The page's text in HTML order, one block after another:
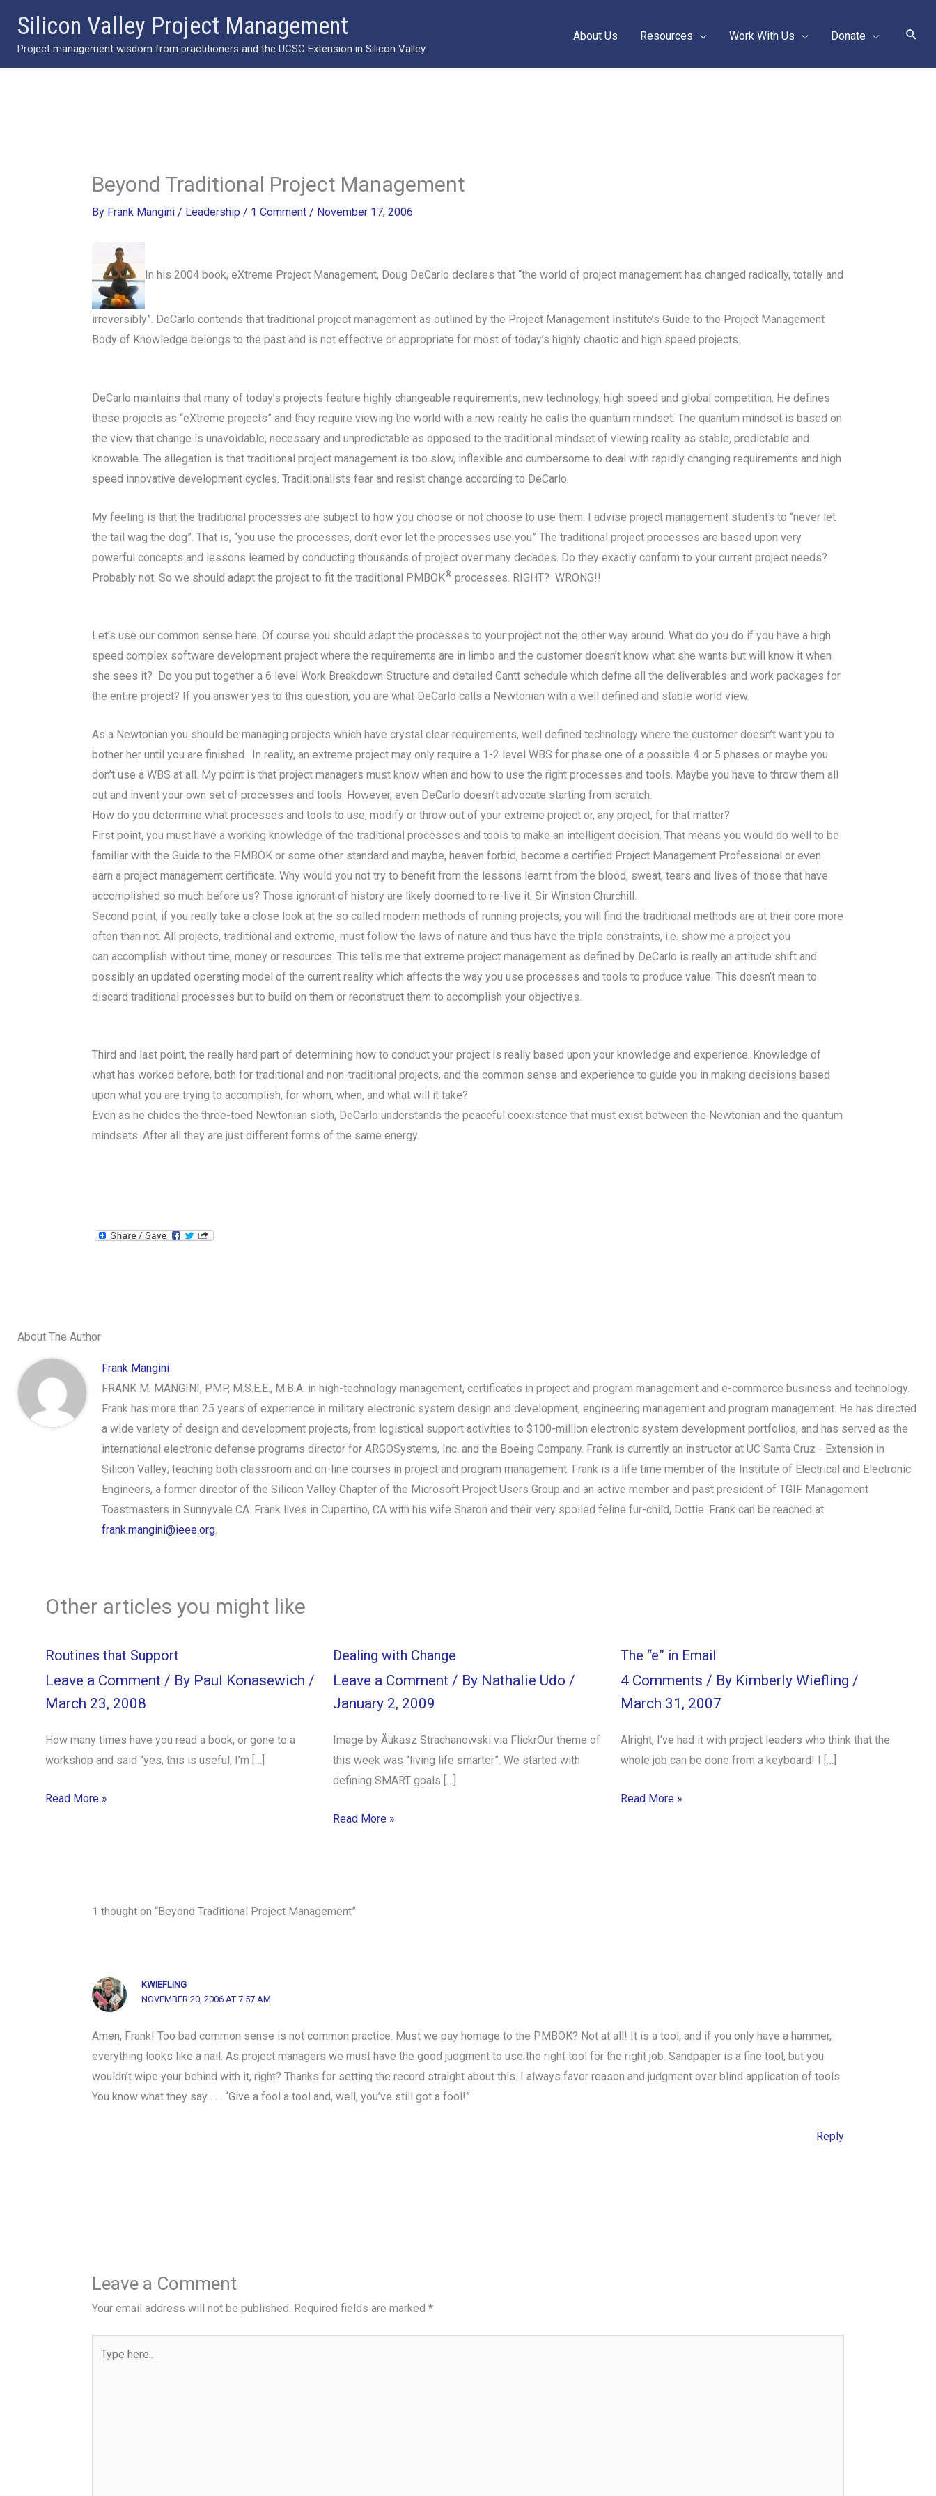
content
Silicon Valley Project Management
Project management wisdom from practitioners and the UCSC Extension in Silicon Valley
About Us Resources Work With Us Donate
Beyond Traditional Project Management
By Frank Mangini / Leadership / 1 Comment / November 17, 2006
In his 2004 book, eXtreme Project Management, Doug DeCarlo declares that “the world of project management has changed radically, totally and
irreversibly”. DeCarlo contends that traditional project management as outlined by the Project Management Institute’s Guide to the Project Management
Body of Knowledge belongs to the past and is not effective or appropriate for most of today’s highly chaotic and high speed projects.
DeCarlo maintains that many of today’s projects feature highly changeable requirements, new technology, high speed and global competition. He defines
these projects as “eXtreme projects” and they require viewing the world with a new reality he calls the quantum mindset. The quantum mindset is based on
the view that change is unavoidable, necessary and unpredictable as opposed to the traditional mindset of viewing reality as stable, predictable and
knowable. The allegation is that traditional project management is too slow, inflexible and cumbersome to deal with rapidly changing requirements and high
speed innovative development cycles. Traditionalists fear and resist change according to DeCarlo.
My feeling is that the traditional processes are subject to how you choose or not choose to use them. I advise project management students to “never let
the tail wag the dog”. That is, “you use the processes, don’t ever let the processes use you” The traditional project processes are based upon very
powerful concepts and lessons learned by conducting thousands of project over many decades. Do they exactly conform to your current project needs?
Probably not. So we should adapt the project to fit the traditional PMBOK® processes. RIGHT? WRONG!!
Let’s use our common sense here. Of course you should adapt the processes to your project not the other way around. What do you do if you have a high
speed complex software development project where the requirements are in limbo and the customer doesn’t know what she wants but will know it when
she sees it? Do you put together a 6 level Work Breakdown Structure and detailed Gantt schedule which define all the deliverables and work packages for
the entire project? If you answer yes to this question, you are what DeCarlo calls a Newtonian with a well defined and stable world view.
As a Newtonian you should be managing projects which have crystal clear requirements, well defined technology where the customer doesn’t want you to
bother her until you are finished. In reality, an extreme project may only require a 1-2 level WBS for phase one of a possible 4 or 5 phases or maybe you
don’t use a WBS at all. My point is that project managers must know when and how to use the right processes and tools. Maybe you have to throw them all
out and invent your own set of processes and tools. However, even DeCarlo doesn’t advocate starting from scratch.
How do you determine what processes and tools to use, modify or throw out of your extreme project or, any project, for that matter?
First point, you must have a working knowledge of the traditional processes and tools to make an intelligent decision. That means you would do well to be
familiar with the Guide to the PMBOK or some other standard and maybe, heaven forbid, become a certified Project Management Professional or even
earn a project management certificate. Why would you not try to benefit from the lessons learnt from the blood, sweat, tears and lives of those that have
accomplished so much before us? Those ignorant of history are likely doomed to re-live it: Sir Winston Churchill.
Second point, if you really take a close look at the so called modern methods of running projects, you will find the traditional methods are at their core more
often than not. All projects, traditional and extreme, must follow the laws of nature and thus have the triple constraints, i.e. show me a project you
can accomplish without time, money or resources. This tells me that extreme project management as defined by DeCarlo is really an attitude shift and
possibly an updated operating model of the current reality which affects the way you use processes and tools to produce value. This doesn’t mean to
discard traditional processes but to build on them or reconstruct them to accomplish your objectives.
Third and last point, the really hard part of determining how to conduct your project is really based upon your knowledge and experience. Knowledge of
what has worked before, both for traditional and non-traditional projects, and the common sense and experience to guide you in making decisions based
upon what you are trying to accomplish, for whom, when, and what will it take?
Even as he chides the three-toed Newtonian sloth, DeCarlo understands the peaceful coexistence that must exist between the Newtonian and the quantum
mindsets. After all they are just different forms of the same energy.
About The Author
Frank Mangini
FRANK M. MANGINI, PMP, M.S.E.E., M.B.A. in high-technology management, certificates in project and program management and e-commerce business and technology.
Frank has more than 25 years of experience in military electronic system design and development, engineering management and program management. He has directed
a wide variety of design and development projects, from logistical support activities to $100-million electronic system development portfolios, and has served as the
international electronic defense programs director for ARGOSystems, Inc. and the Boeing Company. Frank is currently an instructor at UC Santa Cruz - Extension in
Silicon Valley; teaching both classroom and on-line courses in project and program management. Frank is a life time member of the Institute of Electrical and Electronic
Engineers, a former director of the Silicon Valley Chapter of the Microsoft Project Users Group and an active member and past president of TGIF Management
Toastmasters in Sunnyvale CA. Frank lives in Cupertino, CA with his wife Sharon and their very spoiled feline fur-child, Dottie. Frank can be reached at
frank.mangini@ieee.org
Other articles you might like
Routines that Support
Leave a Comment / By Paul Konasewich /
March 23, 2008
How many times have you read a book, or gone to a
workshop and said “yes, this is useful, I’m […]
Read More »
Dealing with Change
Leave a Comment / By Nathalie Udo /
January 2, 2009
Image by Åukasz Strachanowski via FlickrOur theme of
this week was “living life smarter”. We started with
defining SMART goals […]
Read More »
The “e” in Email
4 Comments / By Kimberly Wiefling /
March 31, 2007
Alright, I’ve had it with project leaders who think that the
whole job can be done from a keyboard! I […]
Read More »
1 thought on “Beyond Traditional Project Management”
KWIEFLING
NOVEMBER 20, 2006 AT 7:57 AM
Amen, Frank! Too bad common sense is not common practice. Must we pay homage to the PMBOK? Not at all! It is a tool, and if you only have a hammer,
everything looks like a nail. As project managers we must have the good judgment to use the right tool for the right job. Sandpaper is a fine tool, but you
wouldn’t wipe your behind with it, right? Thanks for setting the record straight about this. I always favor reason and judgment over blind application of tools.
You know what they say . . . “Give a fool a tool and, well, you’ve still got a fool!”
Reply
Leave a Comment
Your email address will not be published. Required fields are marked *
here..